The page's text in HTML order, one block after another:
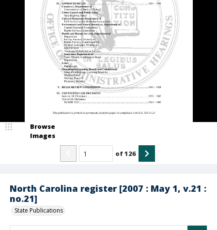
North Carolina register [2007 : May 1, v.21 :
no.21]
State Publications
Browse
Images
of126